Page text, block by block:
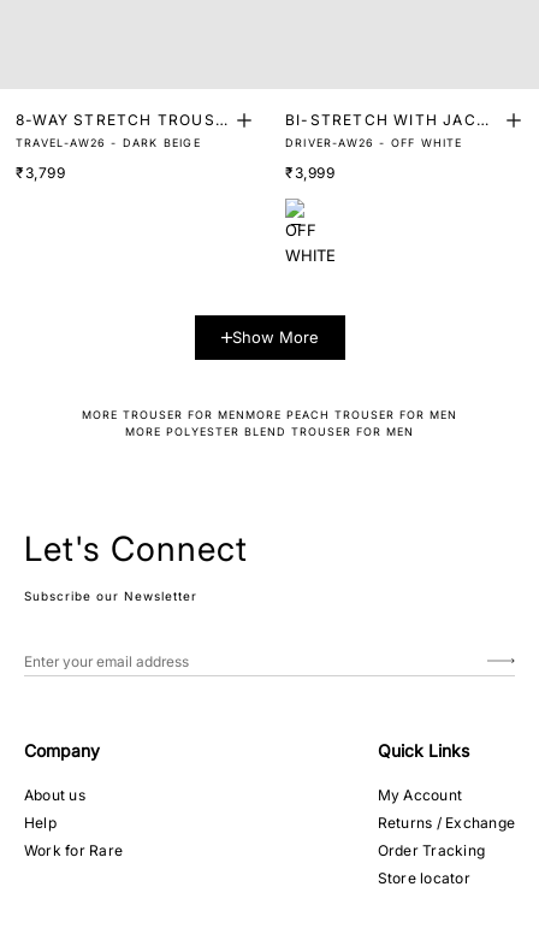
8-WAY STRETCH TROUSE
RS
TRAVEL-AW26 - DARK BEIGE
₹3,799
BI-STRETCH WITH JACQU
ARD W/B TROUSER
DRIVER-AW26 - OFF WHITE
₹3,999
Show More
MORE TROUSER FOR MENMORE PEACH TROUSER FOR MEN
MORE POLYESTER BLEND TROUSER FOR MEN
Let's Connect
Subscribe our Newsletter
Company
About us
Help
Work for Rare
Quick Links
My Account
Returns / Exchange
Order Tracking
Store locator